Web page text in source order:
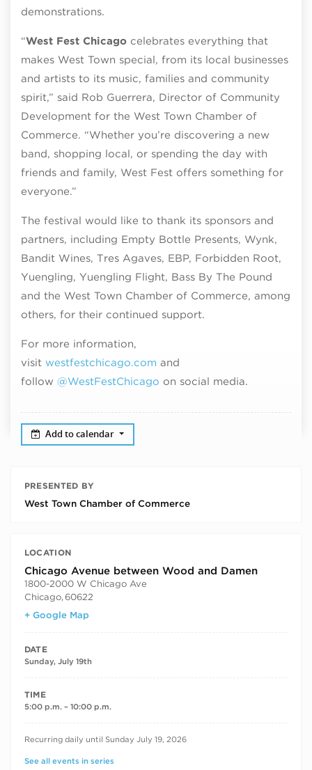
demonstrations.
“West Fest Chicago celebrates everything that
makes West Town special, from its local businesses
and artists to its music, families and community
spirit,” said Rob Guerrera, Director of Community
Development for the West Town Chamber of
Commerce. “Whether you’re discovering a new
band, shopping local, or spending the day with
friends and family, West Fest offers something for
everyone.”
The festival would like to thank its sponsors and
partners, including Empty Bottle Presents, Wynk,
Bandit Wines, Tres Agaves, EBP, Forbidden Root,
Yuengling, Yuengling Flight, Bass By The Pound
and the West Town Chamber of Commerce, among
others, for their continued support.
For more information,
visit westfestchicago.com and
follow @WestFestChicago on social media.
Add to calendar
PRESENTED BY
West Town Chamber of Commerce
LOCATION
Chicago Avenue between Wood and Damen
1800-2000 W Chicago Ave
Chicago, 60622
+ Google Map
DATE
Sunday, July 19th
TIME
5:00 p.m. – 10:00 p.m.
RECURRING DATES
Recurring daily until Sunday July 19, 2026
See all events in series